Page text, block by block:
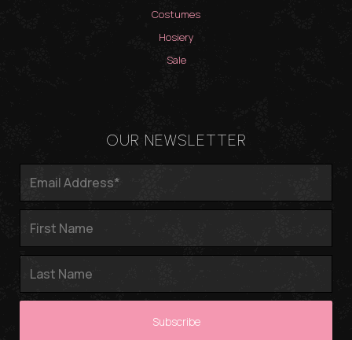
Costumes
Hosiery
Sale
OUR NEWSLETTER